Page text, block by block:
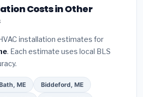
installer programs
extended warranty coverage.
(3)Check Google reviews and
Bureau (BBB)
warranty on both parts and
quote form above to get 3 pre-
licensed local contractors.
Costs in Other
installation estimates for
. Each estimate uses local BLS
ME Biddeford, ME